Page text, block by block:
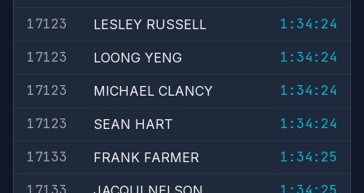
17123
LESLEY RUSSELL
1:34:24
17123
LOONG YENG
1:34:24
17123
MICHAEL CLANCY
1:34:24
17123
SEAN HART
1:34:24
17133
FRANK FARMER
1:34:25